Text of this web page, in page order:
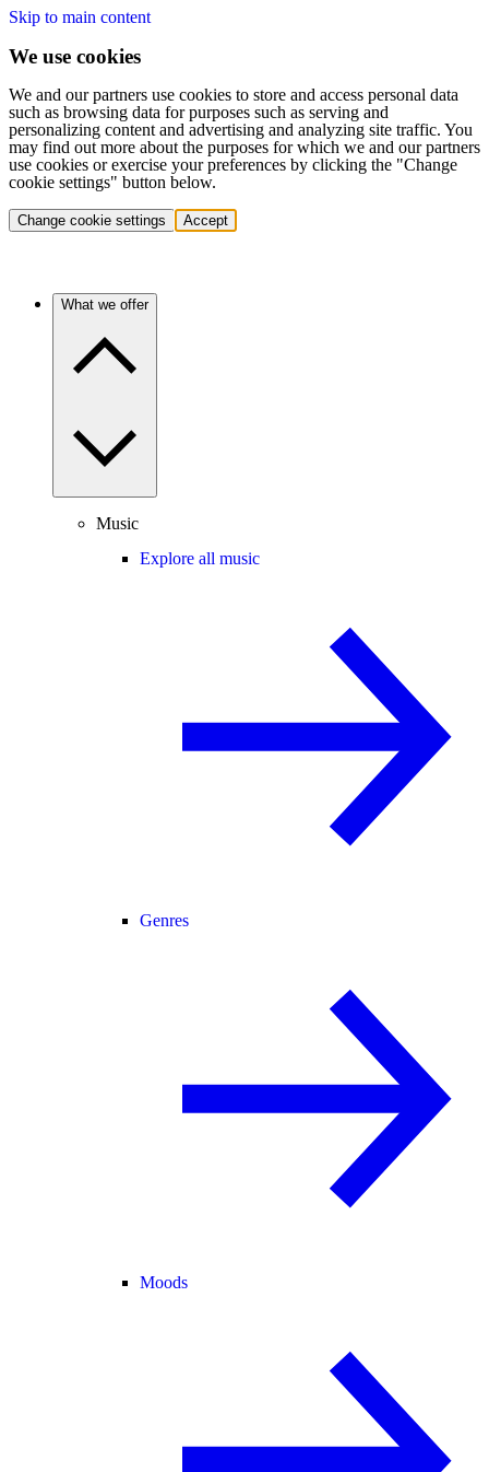
Skip to main content
We use cookies
We and our partners use cookies to store and access personal data
such as browsing data for purposes such as serving and
personalizing content and advertising and analyzing site traffic. You
may find out more about the purposes for which we and our partners
use cookies or exercise your preferences by clicking the "Change
cookie settings" button below.
Change cookie settings Accept
What we offer
Music
Explore all music
Genres
Moods